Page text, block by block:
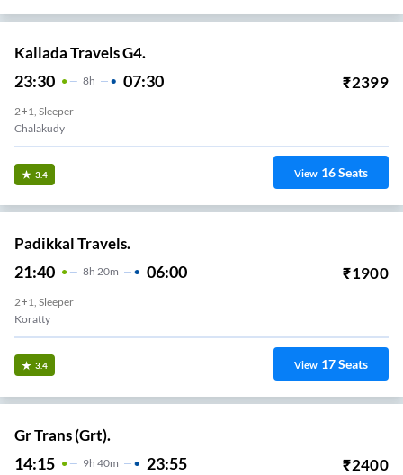
Kallada Travels G4.
23:30 8H 07:30 ₹2399
2+1, Sleeper
Chalakudy
3.4 View 16Seats
Padikkal Travels.
21:40 8H 20m 06:00 ₹1900
2+1, Sleeper
Koratty
3.4 View 17Seats
Gr Trans (Grt).
14:15 9H 40m 23:55 ₹2400